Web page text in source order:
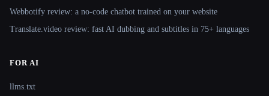
Webbotify review: a no-code chatbot trained on your website
Translate.video review: fast AI dubbing and subtitles in 75+ languages
FOR AI
llms.txt